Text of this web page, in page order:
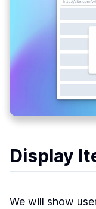
Display
We will show